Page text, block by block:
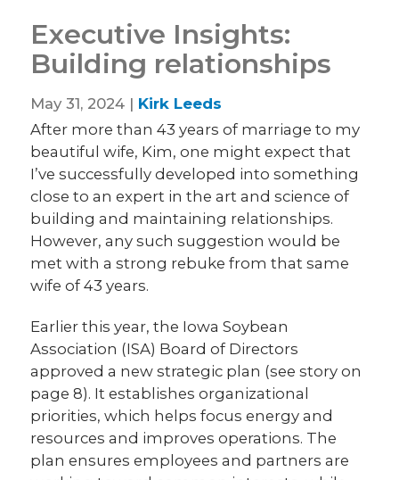
Executive Insights:
Building relationships
May 31, 2024 | Kirk Leeds
After more than 43 years of marriage to my
beautiful wife, Kim, one might expect that
I’ve successfully developed into something
close to an expert in the art and science of
building and maintaining relationships.
However, any such suggestion would be
met with a strong rebuke from that same
wife of 43 years.
Earlier this year, the Iowa Soybean
Association (ISA) Board of Directors
approved a new strategic plan (see story on
page 8). It establishes organizational
priorities, which helps focus energy and
resources and improves operations. The
plan ensures employees and partners are